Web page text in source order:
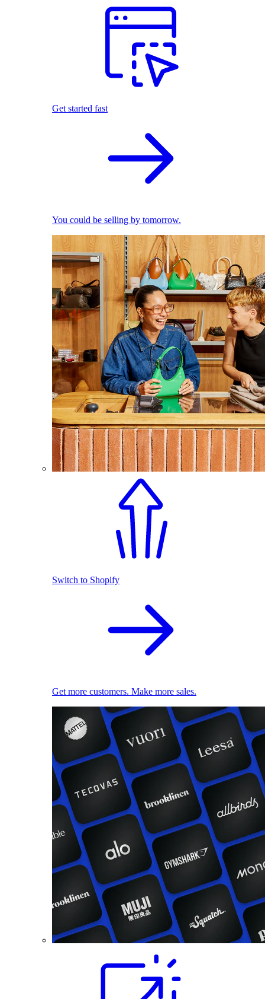
Get started fast
You could be selling by tomorrow.
Switch to Shopify
Get more customers. Make more sales.